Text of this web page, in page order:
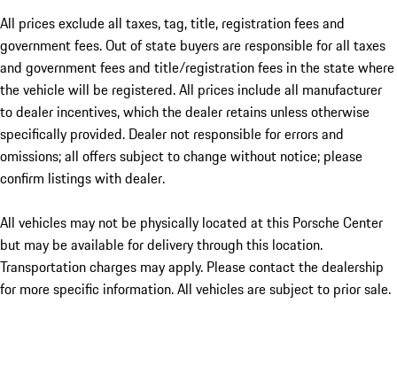
All prices exclude all taxes, tag, title, registration fees and
government fees. Out of state buyers are responsible for all taxes
and government fees and title/registration fees in the state where
the vehicle will be registered. All prices include all manufacturer
to dealer incentives, which the dealer retains unless otherwise
specifically provided. Dealer not responsible for errors and
omissions; all offers subject to change without notice; please
confirm listings with dealer.
All vehicles may not be physically located at this Porsche Center
but may be available for delivery through this location.
Transportation charges may apply. Please contact the dealership
for more specific information. All vehicles are subject to prior sale.